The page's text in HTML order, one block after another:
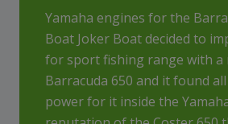
Yamaha engines for the
Boat Joker Boat decided to
for sport fishing range with a
Barracuda 650 and it found
power for it inside the